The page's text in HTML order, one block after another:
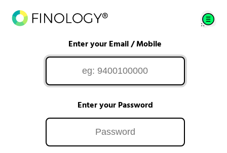
Enter your Email / Mobile
Enter your Password